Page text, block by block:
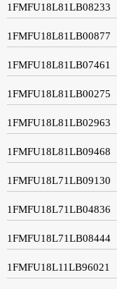
1FMFU18L81LB08233
1FMFU18L81LB00877
1FMFU18L81LB07461
1FMFU18L81LB00275
1FMFU18L81LB02963
1FMFU18L81LB09468
1FMFU18L71LB09130
1FMFU18L71LB04836
1FMFU18L71LB08444
1FMFU18L11LB96021